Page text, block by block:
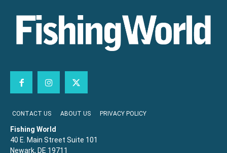
CONTACT US ABOUT US PRIVACY POLICY
Fishing World
40 E. Main Street Suite 101
Newark, DE 19711